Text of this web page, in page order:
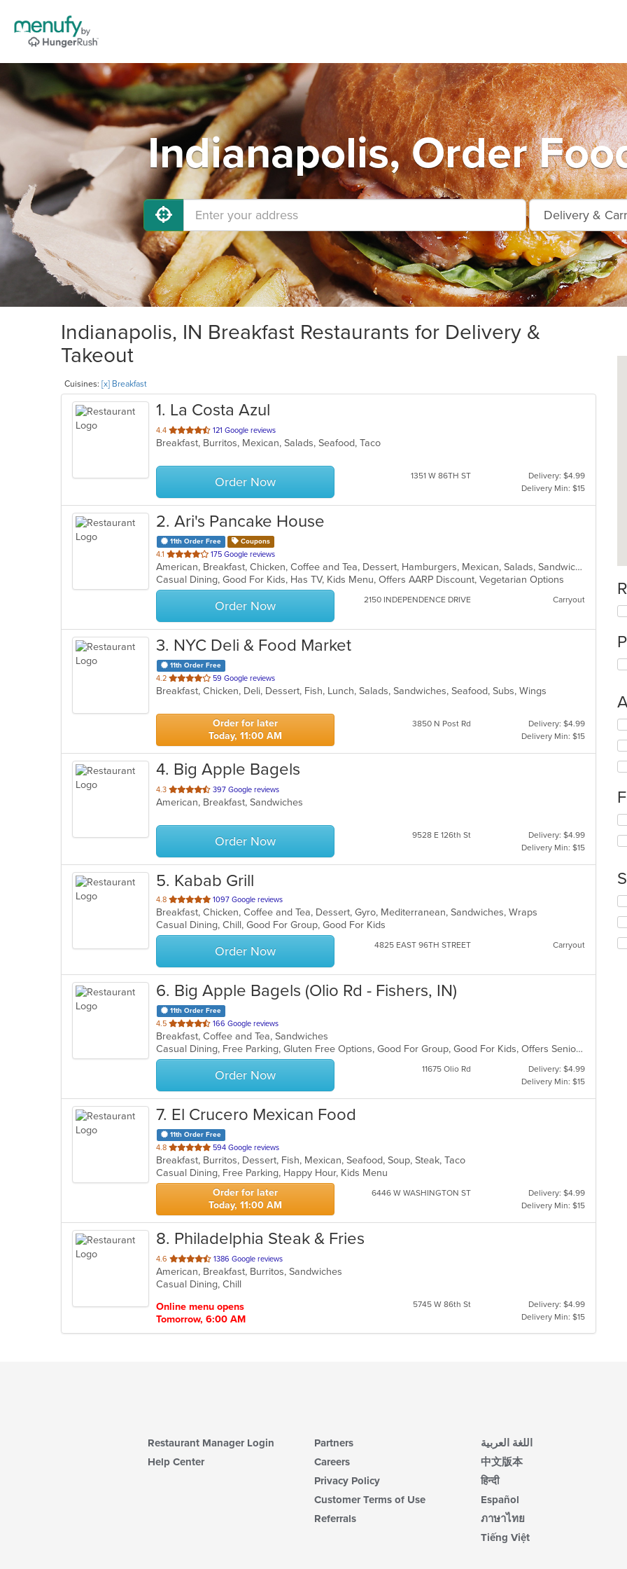
Indianapolis, Order
Indianapolis, IN Breakfast Restaurants for Delivery &
Takeout
Cuisines: [x] Breakfast
1. La Costa Azul
4.4 out
of
stars.
121 Google reviews
Breakfast, Burritos, Mexican, Salads, Seafood, Taco
Order Now 1351 W 86TH ST
Delivery: $4.99
Delivery Min: $15
2. Ari's Pancake House
11th Order Free Coupons
4.1 out
of
5
stars.
175 Google reviews
American, Breakfast, Chicken, Coffee and Tea, Dessert, Hamburgers, Mexican, Salads, Sandwiches, Soup, Wraps
Casual Dining, Good For Kids, Has TV, Kids Menu, Offers AARP Discount, Vegetarian Options
Order Now 2150 INDEPENDENCE DRIVE Carryout
3. NYC Deli & Food Market
11th Order Free
4.2 out
of
stars.
59 Google reviews
Breakfast, Chicken, Deli, Dessert, Fish, Lunch, Salads, Sandwiches, Seafood, Subs, Wings
Order for later
Today, 11:00 AM
3850 N Post Rd
Delivery: $4.99
Delivery Min: $15
4. Big Apple Bagels
4.3 out
of
stars.
397 Google reviews
American, Breakfast, Sandwiches
Order Now 9528 E 126th St
Delivery: $4.99
Delivery Min: $15
5. Kabab Grill
4.8 out
of
5
stars.
1097 Google reviews
Breakfast, Chicken, Coffee and Tea, Dessert, Gyro, Mediterranean, Sandwiches, Wraps
Casual Dining, Chill, Good For Group, Good For Kids
Order Now 4825 EAST 96TH STREET Carryout
6. Big Apple Bagels (Olio Rd - Fishers, IN)
11th Order Free
4.5 out
of
5
stars.
166 Google reviews
Breakfast, Coffee and Tea, Sandwiches
Casual Dining, Free Parking, Gluten Free Options, Good For Group, Good For Kids, Offers Senior Discount, Study Place, Vegan Options
Order Now 11675 Olio Rd
Delivery: $4.99
Delivery Min: $15
7. El Crucero Mexican Food
11th Order Free
4.8 out
of
5
stars.
594 Google reviews
Breakfast, Burritos, Dessert, Fish, Mexican, Seafood, Soup, Steak, Taco
Casual Dining, Free Parking, Happy Hour, Kids Menu
Order for later
Today, 11:00 AM
6446 W WASHINGTON ST
Delivery: $4.99
Delivery Min: $15
8. Philadelphia Steak & Fries
4.6 out
of
5
1386 Google reviews
American, Breakfast, Burritos, Sandwiches
Casual Dining, Chill
Online menu opens
Tomorrow, 6:00 AM
5745 W 86th St
Delivery: $4.99
Delivery Min: $15
in
in
Restaurant Manager Login
Help Center
Partners
Careers
Privacy Policy
Customer Terms of Use
Referrals
اللغة العربية
中文版本
हिन्दी
Español
ภาษาไทย
Tiếng Việt